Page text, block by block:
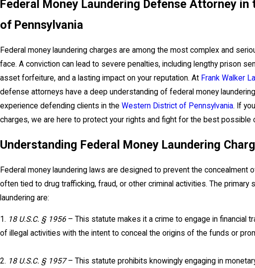
Federal Money Laundering Defense Attorney
of Pennsylvania
Federal money laundering charges are among the most complex and
face. A conviction can lead to severe penalties, including lengthy prison
asset forfeiture, and a lasting impact on your reputation. At Frank Walker
defense attorneys have a deep understanding of federal money
experience defending clients in the Western District of Pennsylvania. If
charges, we are here to protect your rights and fight for the best possible
Understanding Federal Money Laundering
Federal money laundering laws are designed to prevent the concealment
often tied to drug trafficking, fraud, or other criminal activities. The primary
laundering are:
1. 18 U.S.C. § 1956 – This statute makes it a crime to engage in financial
of illegal activities with the intent to conceal the origins of the funds or
2. 18 U.S.C. § 1957– This statute prohibits knowingly engaging in